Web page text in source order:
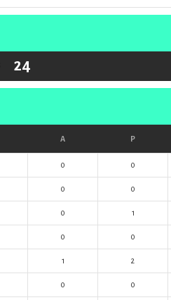
24
A P
0 0
0 0
0 1
0 0
1 2
0 0